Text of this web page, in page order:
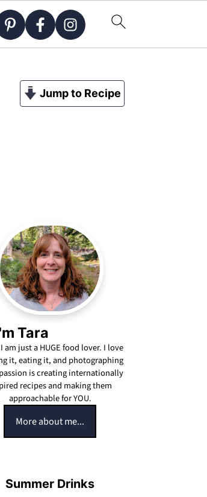
Jump to Recipe
Tara
just a HUGE food lover. I love
it, eating it, and photographing
is creating internationally
recipes and making them
approachable for YOU.
More about me...
Summer Drinks